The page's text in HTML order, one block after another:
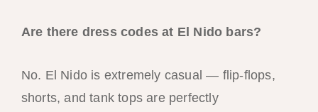
Are there dress codes at El Nido bars?
No. El Nido is extremely casual — flip-flops,
shorts, and tank tops are perfectly